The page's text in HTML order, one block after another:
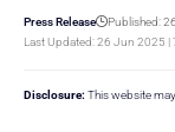
Last Updated: 26 Jun 2025 |
Press Release Published:
Disclosure: This website